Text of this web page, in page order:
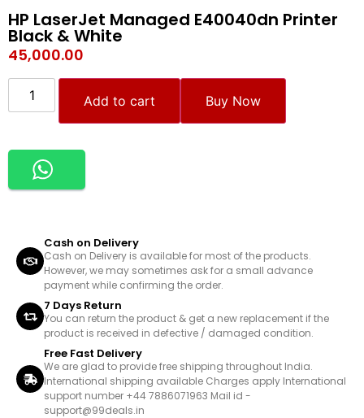
HP LaserJet Managed E40040dn Printer
Black & White
45,000.00
Add to cart Buy Now
Cash on Delivery
Cash on Delivery is available for most of the products.
However, we may sometimes ask for a small advance
payment while confirming the order.
7 Days Return
You can return the product & get a new replacement if the
product is received in defective / damaged condition.
Free Fast Delivery
We are glad to provide free shipping throughout India.
International shipping available Charges apply International
support number +44 7886071963 Mail id -
support@99deals.in